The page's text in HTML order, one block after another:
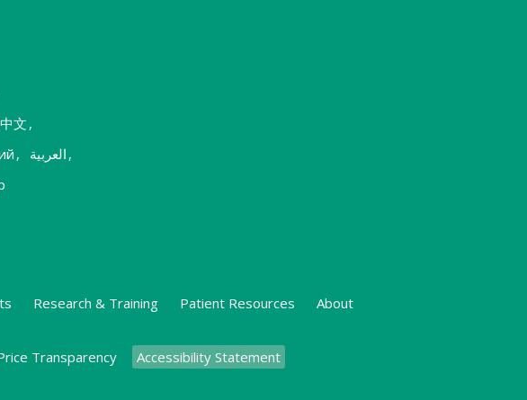
文 ,
, العربية ,
Research & Training Patient Resources About
Transparency
Accessibility Statement